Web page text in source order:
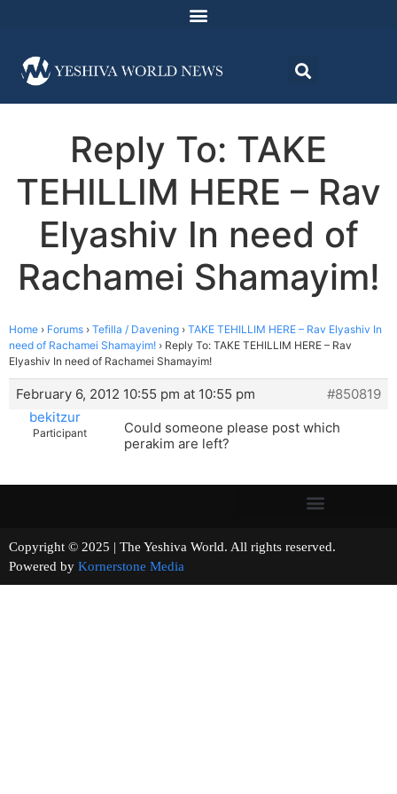
Reply To: TAKE
TEHILLIM HERE – Rav
Elyashiv In need of
Rachamei Shamayim!
Home › Forums › Tefilla / Davening › TAKE TEHILLIM HERE – Rav Elyashiv In
need of Rachamei Shamayim! › Reply To: TAKE TEHILLIM HERE – Rav
Elyashiv In need of Rachamei Shamayim!
February 6, 2012 10:55 pm at 10:55 pm
#850819
bekitzur
Participant
Could someone please post which
perakim are left?
Copyright © 2025 | The Yeshiva World. All rights reserved.
Powered by Kornerstone Media